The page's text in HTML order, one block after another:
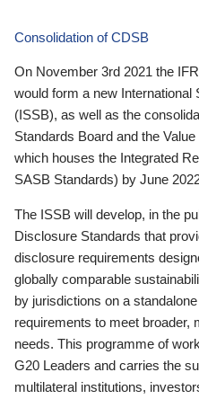
Consolidation of CDSB
On November 3rd 2021 the
would form a new International
(ISSB), as well as the
Standards Board and the
which houses the Integrated
SASB Standards) by June
The ISSB will develop, in the
Disclosure Standards that
disclosure requirements
globally comparable
by jurisdictions on a
requirements to meet broader,
needs. This programme of
G20 Leaders and carries the
multilateral institutions,